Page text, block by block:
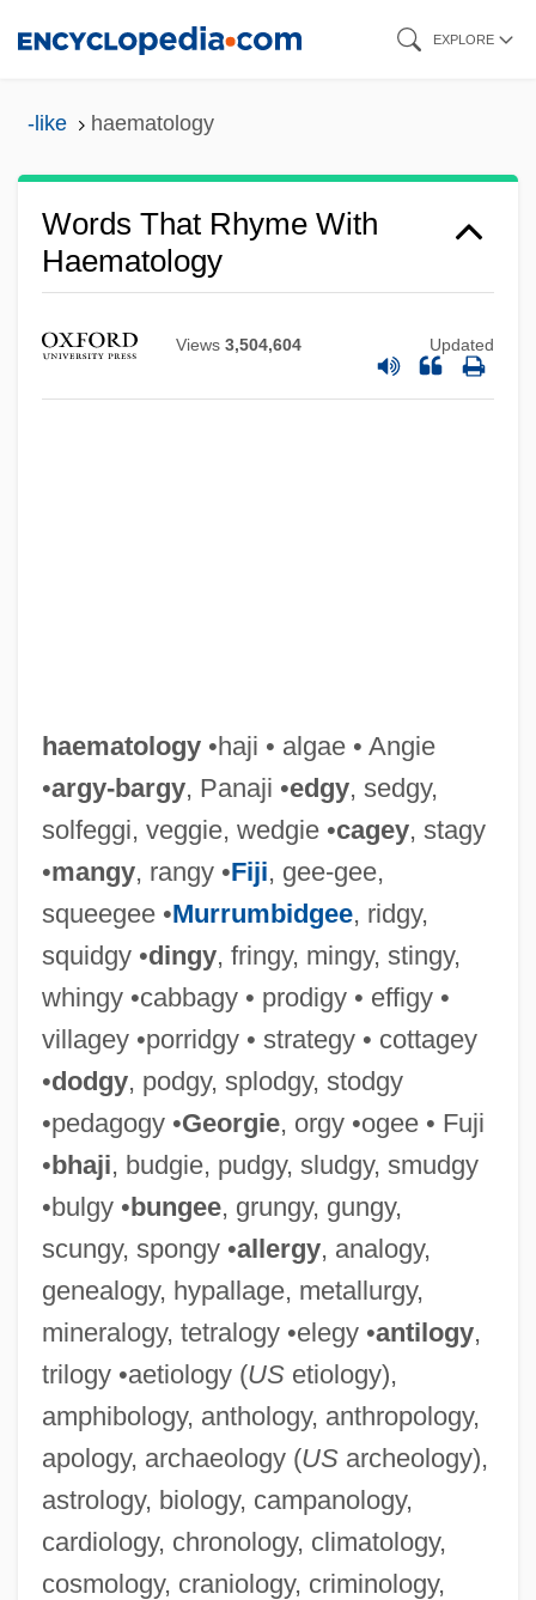
EXPLORE
-like haematology
Words That Rhyme With
Haematology
Views 3,504,604 Updated
haematology•haji • algae • Angie
•argy-bargy, Panaji •edgy, sedgy,
solfeggi, veggie, wedgie •cagey, stagy
•mangy, rangy •Fiji, gee-gee,
squeegee •Murrumbidgee, ridgy,
squidgy •dingy, fringy, mingy, stingy,
whingy •cabbagy • prodigy • effigy •
villagey •porridgy • strategy • cottagey
•dodgy, podgy, splodgy, stodgy
•pedagogy •Georgie, orgy •ogee • Fuji
•bhaji, budgie, pudgy, sludgy, smudgy
•bulgy •bungee, grungy, gungy,
scungy, spongy •allergy, analogy,
genealogy, hypallage, metallurgy,
mineralogy, tetralogy •elegy •antilogy,
trilogy •aetiology (USetiology),
amphibology, anthology, anthropology,
apology, archaeology (USarcheology),
astrology, biology, campanology,
cardiology, chronology, climatology,
cosmology, craniology, criminology,